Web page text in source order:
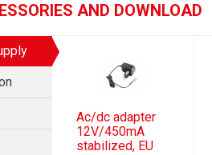
AND DOWNLOAD
Ac/dc adapter
12V/450mA
stabilized, EU